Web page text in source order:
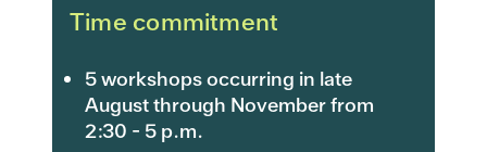
Time commitment
5 workshops occurring in late
August through November from
2:30 - 5 p.m.